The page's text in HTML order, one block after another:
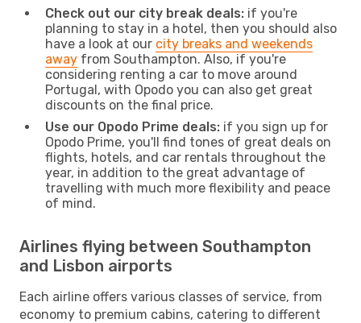
Check out our city break deals: if you're
planning to stay in a hotel, then you should also
have a look at our city breaks and weekends
away from Southampton. Also, if you're
considering renting a car to move around
Portugal, with Opodo you can also get great
discounts on the final price.
Use our Opodo Prime deals: if you sign up for
Opodo Prime, you'll find tones of great deals on
flights, hotels, and car rentals throughout the
year, in addition to the great advantage of
travelling with much more flexibility and peace
of mind.
Airlines flying between Southampton
and Lisbon airports
Each airline offers various classes of service, from
economy to premium cabins, catering to different